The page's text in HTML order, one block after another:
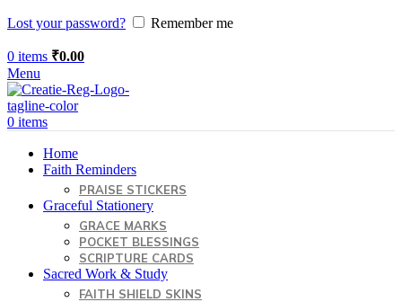
Lost your password? Remember me
0 items ₹0.00
Menu
0 items
Home
Faith Reminders
PRAISE STICKERS
Graceful Stationery
GRACE MARKS
POCKET BLESSINGS
SCRIPTURE CARDS
Sacred Work & Study
FAITH SHIELD SKINS